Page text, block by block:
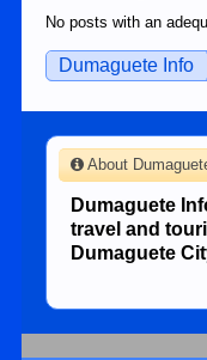
No posts with an
Dumaguete Info
About
Dumaguete
travel and
Dumaguete